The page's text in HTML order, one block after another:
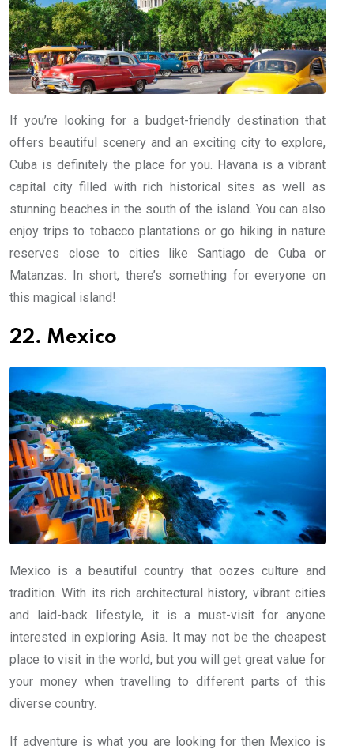
If you’re looking for a budget-friendly destination that
offers beautiful scenery and an exciting city to explore,
Cuba is definitely the place for you. Havana is a vibrant
capital city filled with rich historical sites as well as
stunning beaches in the south of the island. You can also
enjoy trips to tobacco plantations or go hiking in nature
reserves close to cities like Santiago de Cuba or
Matanzas. In short, there’s something for everyone on
this magical island!
22. Mexico
Mexico is a beautiful country that oozes culture and
tradition. With its rich architectural history, vibrant cities
and laid-back lifestyle, it is a must-visit for anyone
interested in exploring Asia. It may not be the cheapest
place to visit in the world, but you will get great value for
your money when travelling to different parts of this
diverse country.
If adventure is what you are looking for then Mexico is